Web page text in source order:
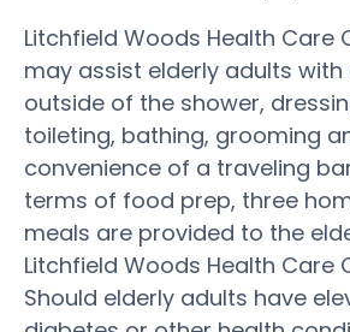
Litchfield Woods Health Care
may assist elderly adults
outside of the shower,
toileting, bathing, grooming
convenience of a traveling
terms of food prep, three
meals are provided to the
Litchfield Woods Health Care
Should elderly adults have